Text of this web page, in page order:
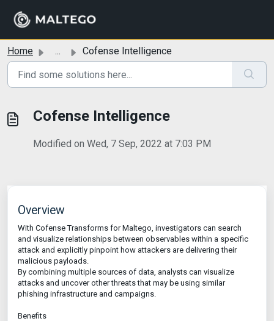
Home ... Cofense Intelligence
Cofense Intelligence
Modified on Wed, 7 Sep, 2022 at 7:03 PM
Overview
With Cofense Transforms for Maltego, investigators can search
and visualize relationships between observables within a specific
attack and explicitly pinpoint how attackers are delivering their
malicious payloads.
By combining multiple sources of data, analysts can visualize
attacks and uncover other threats that may be using similar
phishing infrastructure and campaigns.
Benefits